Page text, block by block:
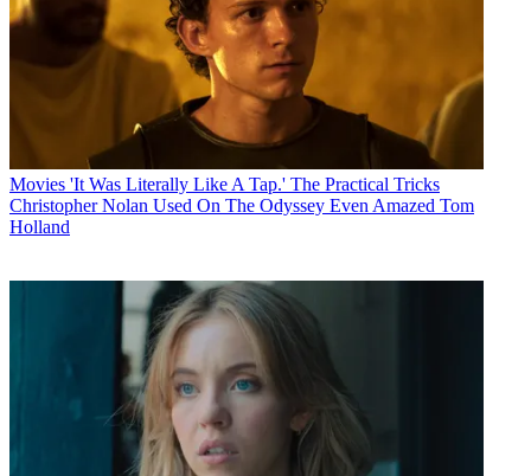
Movies 'It Was Literally Like A Tap.' The Practical Tricks
Christopher Nolan Used On The Odyssey Even Amazed Tom
Holland